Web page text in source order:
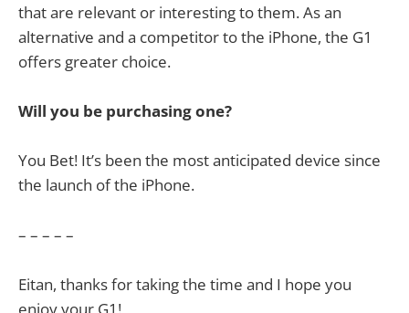
that are relevant or interesting to them. As an
alternative and a competitor to the iPhone, the G1
offers greater choice.
Will you be purchasing one?
You Bet! It’s been the most anticipated device since
the launch of the iPhone.
– – – – –
Eitan, thanks for taking the time and I hope you
enjoy your G1!